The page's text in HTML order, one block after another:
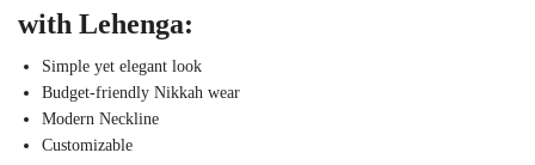
with Lehenga:
Simple yet elegant look
Budget-friendly Nikkah wear
Modern Neckline
Customizable